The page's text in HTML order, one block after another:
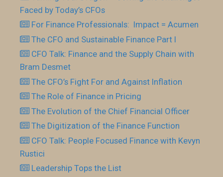
Faced by Today’s CFOs
For Finance Professionals: Impact = Acumen
The CFO and Sustainable Finance Part I
CFO Talk: Finance and the Supply Chain with
Bram Desmet
The CFO’s Fight For and Against Inflation
The Role of Finance in Pricing
The Evolution of the Chief Financial Officer
The Digitization of the Finance Function
CFO Talk: People Focused Finance with Kevyn
Rustici
Leadership Tops the List